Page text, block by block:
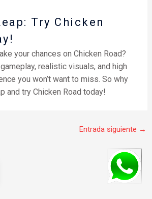
Try Chicken
your chances on Chicken Road?
realistic visuals, and high
you won’t want to miss. So why
and try Chicken Road today!
Entrada siguiente →